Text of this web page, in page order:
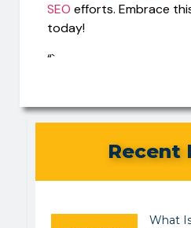
SEO efforts. Embrace
today!
“`
Recent
What